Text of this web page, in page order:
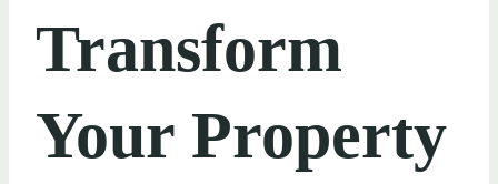
Transform
Your Property